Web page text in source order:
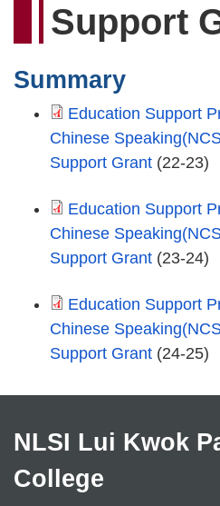
Support
Summary
Education Support
Chinese
Support Grant (22-23)
Education Support
Chinese
Support Grant (23-24)
Education Support
Chinese
Support Grant (24-25)
NLSI Lui Kwok
College